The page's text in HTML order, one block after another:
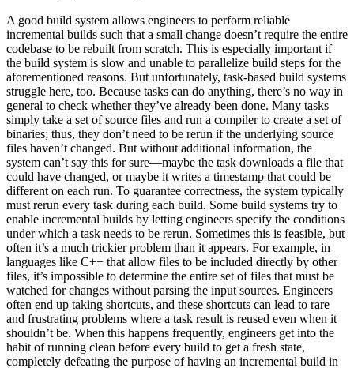
A good build system allows engineers to perform reliable
incremental builds such that a small change doesn’t require the entire
codebase to be rebuilt from scratch. This is especially important if
the build system is slow and unable to parallelize build steps for the
aforementioned reasons. But unfortunately, task-based build systems
struggle here, too. Because tasks can do anything, there’s no way in
general to check whether they’ve already been done. Many tasks
simply take a set of source files and run a compiler to create a set of
binaries; thus, they don’t need to be rerun if the underlying source
files haven’t changed. But without additional information, the
system can’t say this for sure—maybe the task downloads a file that
could have changed, or maybe it writes a timestamp that could be
different on each run. To guarantee correctness, the system typically
must rerun every task during each build. Some build systems try to
enable incremental builds by letting engineers specify the conditions
under which a task needs to be rerun. Sometimes this is feasible, but
often it’s a much trickier problem than it appears. For example, in
languages like C++ that allow files to be included directly by other
files, it’s impossible to determine the entire set of files that must be
watched for changes without parsing the input sources. Engineers
often end up taking shortcuts, and these shortcuts can lead to rare
and frustrating problems where a task result is reused even when it
shouldn’t be. When this happens frequently, engineers get into the
habit of running clean before every build to get a fresh state,
completely defeating the purpose of having an incremental build in